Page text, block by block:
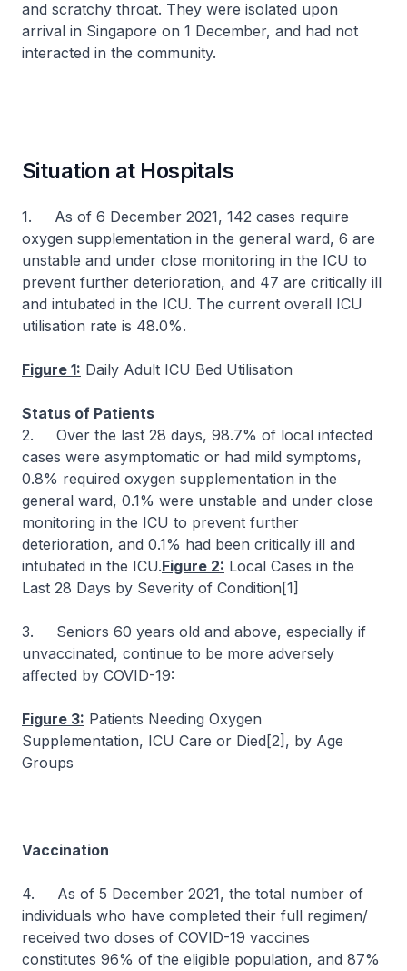
and scratchy throat. They were isolated upon
arrival in Singapore on 1 December, and had not
interacted in the community.
Situation at Hospitals
1. As of 6 December 2021, 142 cases require
oxygen supplementation in the general ward, 6 are
unstable and under close monitoring in the ICU to
prevent further deterioration, and 47 are critically ill
and intubated in the ICU. The current overall ICU
utilisation rate is 48.0%.
Figure 1: Daily Adult ICU Bed Utilisation
Status of Patients
2. Over the last 28 days, 98.7% of local infected
cases were asymptomatic or had mild symptoms,
0.8% required oxygen supplementation in the
general ward, 0.1% were unstable and under close
monitoring in the ICU to prevent further
deterioration, and 0.1% had been critically ill and
intubated in the ICU.Figure 2: Local Cases in the
Last 28 Days by Severity of Condition[1]
3. Seniors 60 years old and above, especially if
unvaccinated, continue to be more adversely
affected by COVID-19:
Figure 3: Patients Needing Oxygen
Supplementation, ICU Care or Died[2], by Age
Groups
Vaccination
4. As of 5 December 2021, the total number of
individuals who have completed their full regimen/
received two doses of COVID-19 vaccines
constitutes 96% of the eligible population, and 87%